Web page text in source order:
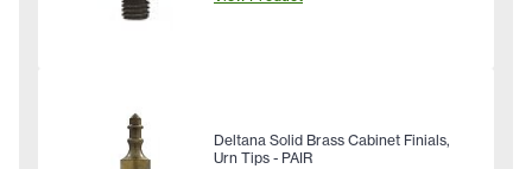
Deltana Solid Brass Cabinet Finials,
Urn Tips - PAIR